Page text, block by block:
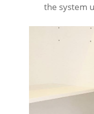
the system